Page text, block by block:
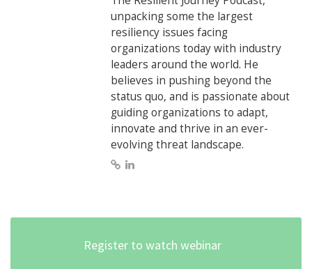
unpacking some the largest
resiliency issues facing
organizations today with industry
leaders around the world. He
believes in pushing beyond the
status quo, and is passionate about
guiding organizations to adapt,
innovate and thrive in an ever-
evolving threat landscape.
Register to watch webinar